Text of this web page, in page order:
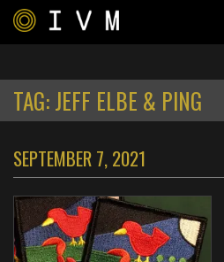
TAG:JEFF ELBE & PING
SEPTEMBER 7, 2021